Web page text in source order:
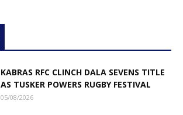
KABRAS RFC CLINCH DALA SEVENS TITLE
AS TUSKER POWERS RUGBY FESTIVAL
05/08/2026